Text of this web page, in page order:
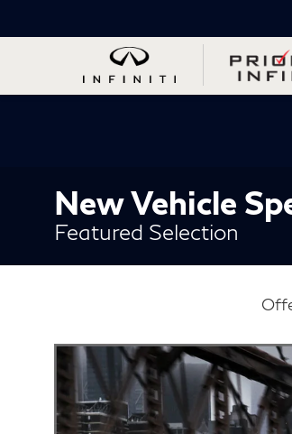
New Vehicle
Featured Selection